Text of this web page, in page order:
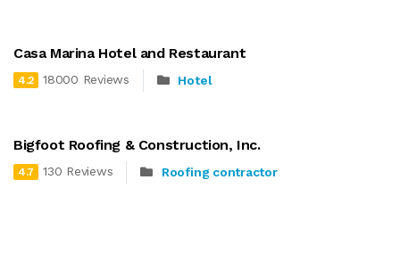
Casa Marina Hotel and Restaurant
4.2 18000 Reviews Hotel
Bigfoot Roofing & Construction, Inc.
4.7 130 Reviews Roofing contractor